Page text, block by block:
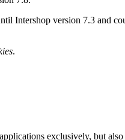
Intershop version 7.3 and
.
exclusively, but